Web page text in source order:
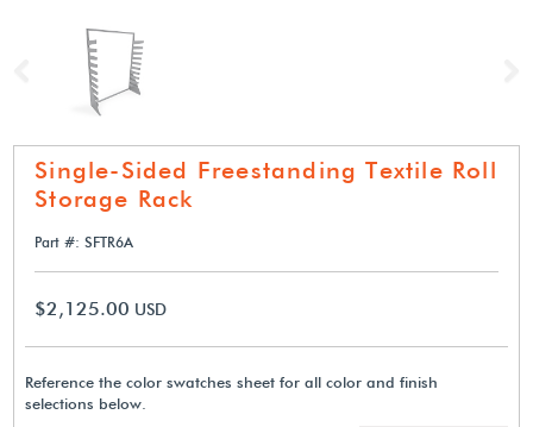
Previous
Single-Sided Freestanding Textile Roll
Storage Rack
Part #: SFTR6A
$2,125.00 USD
Reference the color swatches sheet for all color and finish
selections below.